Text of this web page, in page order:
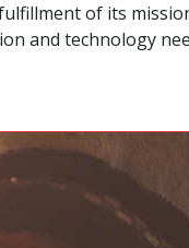
of its
and technology